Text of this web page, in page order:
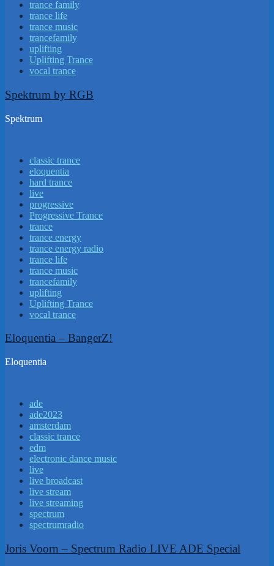
trance family
trance life
trance music
trancefamily
uplifting
Uplifting Trance
vocal trance
Spektrum by RGB
Spektrum
classic trance
eloquentia
hard trance
live
progressive
Progressive Trance
trance
trance energy
trance energy radio
trance life
trance music
trancefamily
uplifting
Uplifting Trance
vocal trance
Eloquentia – BangerZ!
Eloquentia
ade
ade2023
amsterdam
classic trance
edm
electronic dance music
live
live broadcast
live stream
live streaming
spectrum
spectrumradio
Joris Voorn – Spectrum Radio LIVE ADE Special